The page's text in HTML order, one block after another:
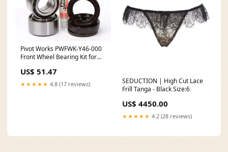
Pivot Works PWFWK-Y46-000
Front Wheel Bearing Kit for
mpn-PLK1RZRT-50
US$ 51.47
★★★★★ 4.8 (17 reviews)
SEDUCTION | High Cut Lace
Frill Tanga - Black Size:6
US$ 4450.00
★★★★★ 4.2 (28 reviews)